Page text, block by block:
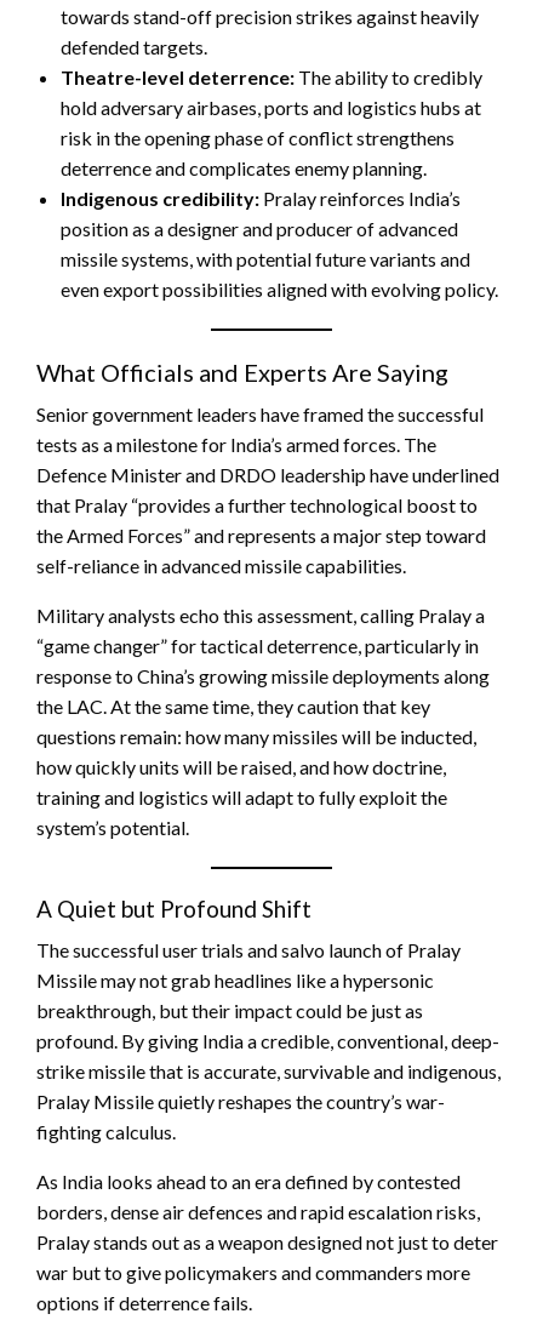
towards stand-off precision strikes against heavily
defended targets.
Theatre-level deterrence: The ability to credibly
hold adversary airbases, ports and logistics hubs at
risk in the opening phase of conflict strengthens
deterrence and complicates enemy planning.
Indigenous credibility: Pralay reinforces India’s
position as a designer and producer of advanced
missile systems, with potential future variants and
even export possibilities aligned with evolving policy.
What Officials and Experts Are Saying
Senior government leaders have framed the successful
tests as a milestone for India’s armed forces. The
Defence Minister and DRDO leadership have underlined
that Pralay “provides a further technological boost to
the Armed Forces” and represents a major step toward
self-reliance in advanced missile capabilities.
Military analysts echo this assessment, calling Pralay a
“game changer” for tactical deterrence, particularly in
response to China’s growing missile deployments along
the LAC. At the same time, they caution that key
questions remain: how many missiles will be inducted,
how quickly units will be raised, and how doctrine,
training and logistics will adapt to fully exploit the
system’s potential.
A Quiet but Profound Shift
The successful user trials and salvo launch of Pralay
Missile may not grab headlines like a hypersonic
breakthrough, but their impact could be just as
profound. By giving India a credible, conventional, deep-
strike missile that is accurate, survivable and indigenous,
Pralay Missile quietly reshapes the country’s war-
fighting calculus.
As India looks ahead to an era defined by contested
borders, dense air defences and rapid escalation risks,
Pralay stands out as a weapon designed not just to deter
war but to give policymakers and commanders more
options if deterrence fails.